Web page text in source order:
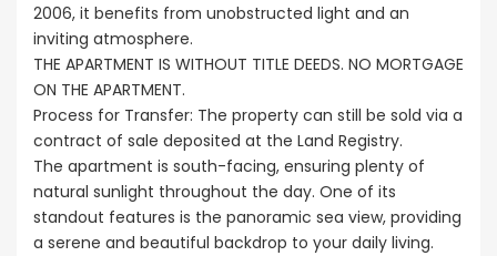
2006, it benefits from unobstructed light and an
inviting atmosphere.
THE APARTMENT IS WITHOUT TITLE DEEDS. NO MORTGAGE
ON THE APARTMENT.
Process for Transfer: The property can still be sold via a
contract of sale deposited at the Land Registry.
The apartment is south-facing, ensuring plenty of
natural sunlight throughout the day. One of its
standout features is the panoramic sea view, providing
a serene and beautiful backdrop to your daily living.